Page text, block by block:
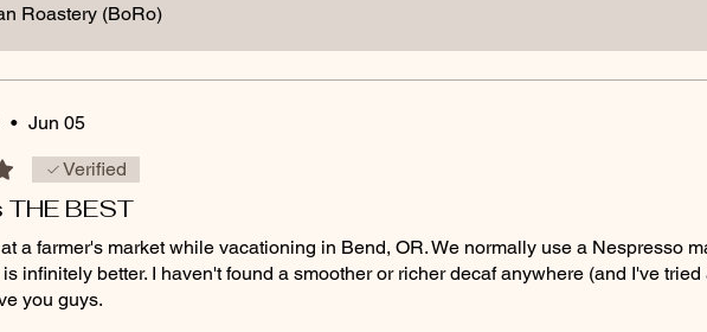
Roastery (BoRo)
• Jun 05
of 5 stars.Verified
THE BEST
a farmer's market while vacationing in Bend, OR. We normally use a Nespresso
infinitely better. I haven't found a smoother or richer decaf anywhere (and I've tried
you guys.